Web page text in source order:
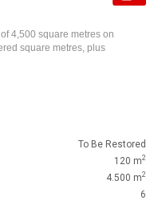
4,500 square metres on
square metres, plus
To Be Restored
120 m2
4.500 m2
6